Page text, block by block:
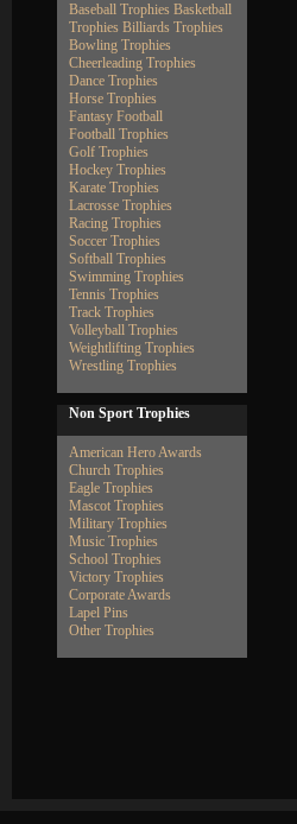
Baseball Trophies Basketball
Trophies Billiards Trophies
Bowling Trophies
Cheerleading Trophies
Dance Trophies
Horse Trophies
Fantasy Football
Football Trophies
Golf Trophies
Hockey Trophies
Karate Trophies
Lacrosse Trophies
Racing Trophies
Soccer Trophies
Softball Trophies
Swimming Trophies
Tennis Trophies
Track Trophies
Volleyball Trophies
Weightlifting Trophies
Wrestling Trophies
Non Sport Trophies
American Hero Awards
Church Trophies
Eagle Trophies
Mascot Trophies
Military Trophies
Music Trophies
School Trophies
Victory Trophies
Corporate Awards
Lapel Pins
Other Trophies